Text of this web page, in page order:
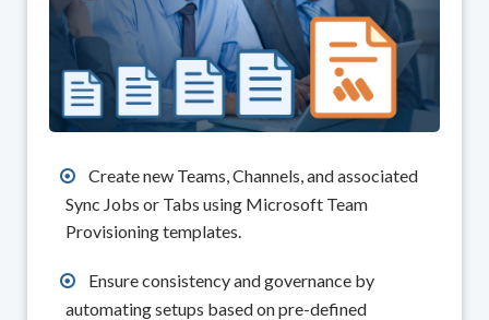
Create new Teams, Channels, and associated
Sync Jobs or Tabs using Microsoft Team
Provisioning templates.
Ensure consistency and governance by
automating setups based on pre-defined